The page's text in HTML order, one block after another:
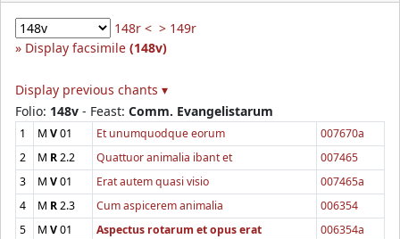
148r < > 149r
Display facsimile (148v)
Display previous chants ▾
Folio: 148v - Feast: Comm. Evangelistarum
1 M V01 Et unumquodque eorum
007670a
2
M R2.2 Quattuor animalia ibant et
007465
3
M V01 Erat autem quasi visio
007465a
4
M R2.3 Cum aspicerem animalia
006354
5
M V01 Aspectus rotarum et opus erat
006354a